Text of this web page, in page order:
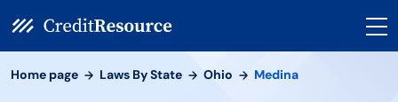
Home page Laws By State Ohio Medina